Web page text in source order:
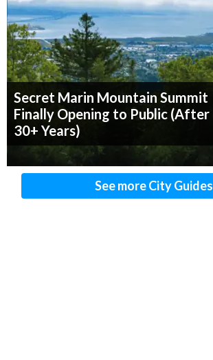
Secret Marin Mountain Summit
Finally Opening to Public (After
30+ Years)
See more City Guides